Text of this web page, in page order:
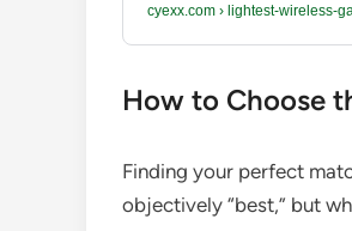
cyexx.com › lightest-wireless-
How to Choose
Finding your perfect
objectively “best,” but